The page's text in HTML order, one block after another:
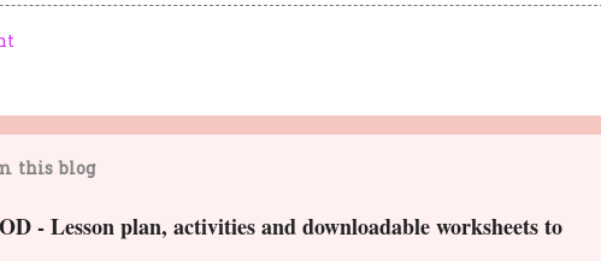
this blog
- Lesson plan, activities and downloadable worksheets to